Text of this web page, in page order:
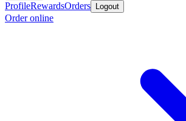
ProfileRewardsOrders Logout
Order online